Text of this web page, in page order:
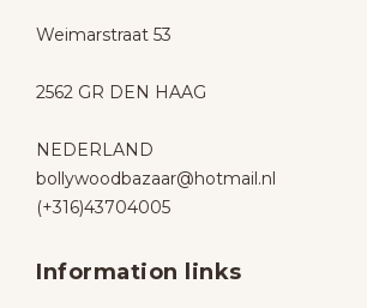
Weimarstraat 53
2562 GR DEN HAAG
NEDERLAND
bollywoodbazaar@hotmail.nl
(+316)43704005
Information links